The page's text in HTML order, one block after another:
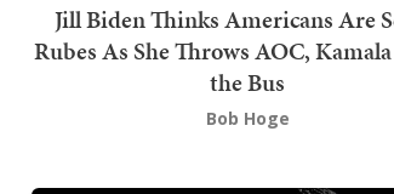
Jill Biden Thinks Americans Are
Rubes As She Throws AOC,
the Bus
Bob Hoge